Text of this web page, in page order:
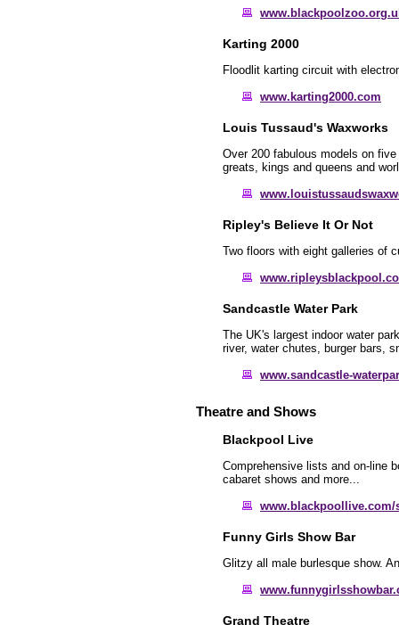
Karting 2000
Floodlit karting circuit with
www.karting2000.com
Louis Tussaud's Waxworks
Over 200 fabulous models on
greats, kings and queens and
Ripley's Believe It Or Not
Two floors with eight galleries of
Sandcastle Water Park
The UK's largest indoor water
river, water chutes, burger bars,
www.sandcastle-
Theatre and Shows
Blackpool Live
Comprehensive lists and on-line
cabaret shows and more...
www.blackpoollive.com/
Funny Girls Show Bar
Glitzy all male burlesque show.
Grand Theatre